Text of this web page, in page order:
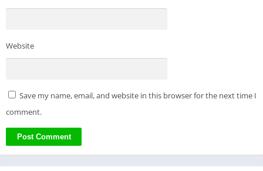
Website
Save my name, email, and website in this browser for the next time I
comment.